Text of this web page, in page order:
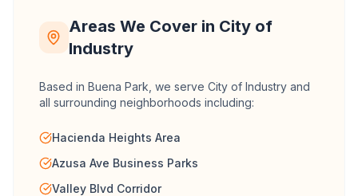
Areas We Cover in City of
Industry
Based in Buena Park, we serve City of Industry and
all surrounding neighborhoods including:
Hacienda Heights Area
Azusa Ave Business Parks
Valley Blvd Corridor